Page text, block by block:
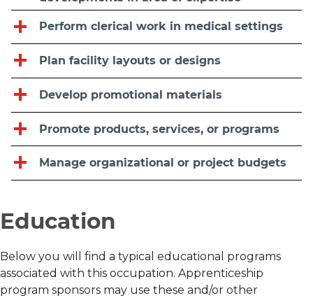
Perform clerical work in medical settings
Plan facility layouts or designs
Develop promotional materials
Promote products, services, or programs
Manage organizational or project budgets
Education
Below you will find a typical educational programs
associated with this occupation. Apprenticeship
program sponsors may use these and/or other